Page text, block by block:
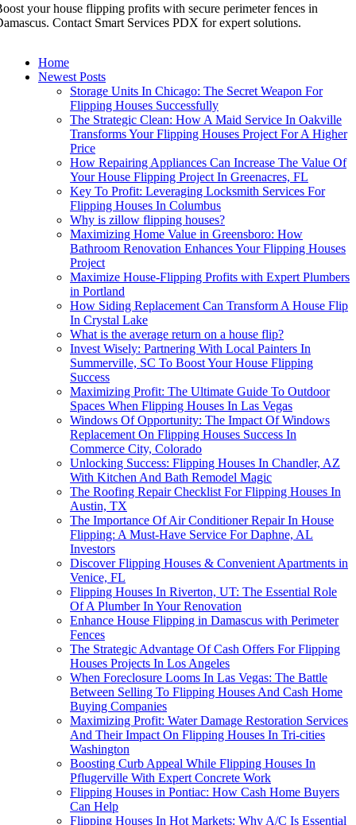
your house flipping profits with secure perimeter fences in
Contact Smart Services PDX for expert solutions.
Home
Newest Posts
Storage Units In Chicago: The Secret Weapon For
Flipping Houses Successfully
The Strategic Clean: How A Maid Service In Oakville
Transforms Your Flipping Houses Project For A Higher
Price
How Repairing Appliances Can Increase The Value Of
Your House Flipping Project In Greenacres, FL
Key To Profit: Leveraging Locksmith Services For
Flipping Houses In Columbus
Why is zillow flipping houses?
Maximizing Home Value in Greensboro: How
Bathroom Renovation Enhances Your Flipping Houses
Project
Maximize House-Flipping Profits with Expert Plumbers
in Portland
How Siding Replacement Can Transform A House Flip
In Crystal Lake
What is the average return on a house flip?
Invest Wisely: Partnering With Local Painters In
Summerville, SC To Boost Your House Flipping
Success
Maximizing Profit: The Ultimate Guide To Outdoor
Spaces When Flipping Houses In Las Vegas
Windows Of Opportunity: The Impact Of Windows
Replacement On Flipping Houses Success In
Commerce City, Colorado
Unlocking Success: Flipping Houses In Chandler, AZ
With Kitchen And Bath Remodel Magic
The Roofing Repair Checklist For Flipping Houses In
Austin, TX
The Importance Of Air Conditioner Repair In House
Flipping: A Must-Have Service For Daphne, AL
Investors
Discover Flipping Houses & Convenient Apartments in
Venice, FL
Flipping Houses In Riverton, UT: The Essential Role
Of A Plumber In Your Renovation
Enhance House Flipping in Damascus with Perimeter
Fences
The Strategic Advantage Of Cash Offers For Flipping
Houses Projects In Los Angeles
When Foreclosure Looms In Las Vegas: The Battle
Between Selling To Flipping Houses And Cash Home
Buying Companies
Maximizing Profit: Water Damage Restoration Services
And Their Impact On Flipping Houses In Tri-cities
Washington
Boosting Curb Appeal While Flipping Houses In
Pflugerville With Expert Concrete Work
Flipping Houses in Pontiac: How Cash Home Buyers
Can Help
Flipping Houses In Hot Markets: Why A/C Is Essential